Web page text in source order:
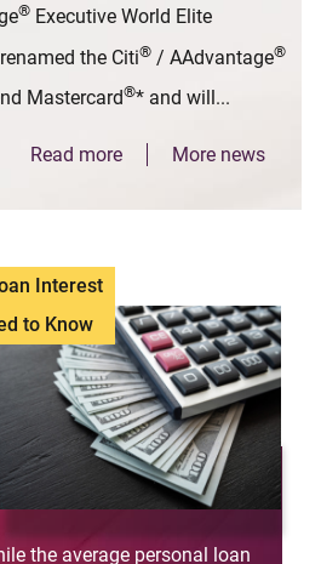
®Executive World Elite
the Citi®/ AAdvantage®
Mastercard®* and will...
Read more More news
Interest
to Know
the average personal loan